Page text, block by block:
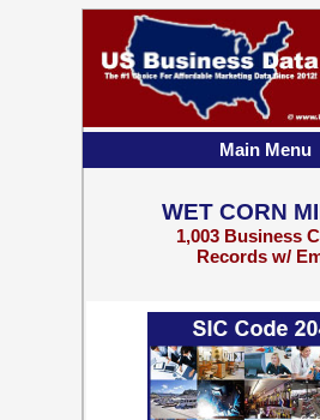
WET CORN
1,003 Business
Records w/
Main Menu